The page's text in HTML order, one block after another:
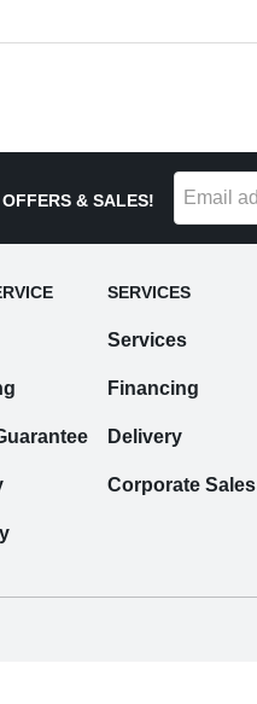
& SALES!
SERVICES
Services
Financing
Delivery
Corporate Sales